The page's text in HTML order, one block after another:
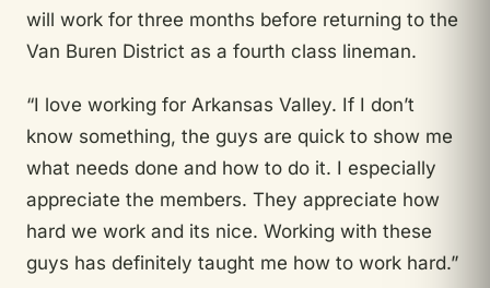
will work for three months before returning to the
Van Buren District as a fourth class lineman.
“I love working for Arkansas Valley. If I don’t
know something, the guys are quick to show me
what needs done and how to do it. I especially
appreciate the members. They appreciate how
hard we work and its nice. Working with these
guys has definitely taught me how to work hard.”